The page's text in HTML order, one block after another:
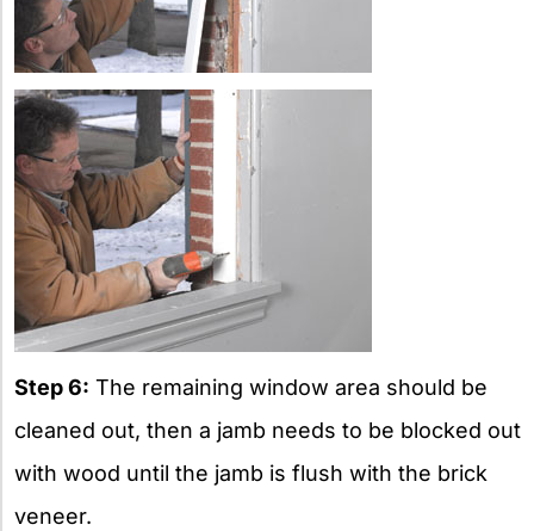
Step 6: The remaining window area should be
cleaned out, then a jamb needs to be blocked out
with wood until the jamb is flush with the brick
veneer.